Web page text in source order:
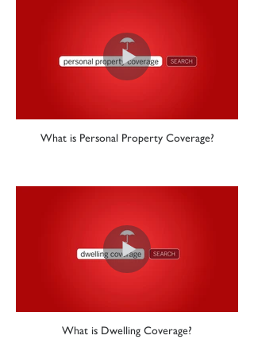
What is Personal Property Coverage?
What is Dwelling Coverage?